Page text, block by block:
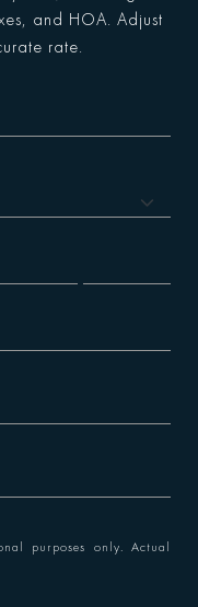
and HOA. Adjust
rate.
purposes only. Actual